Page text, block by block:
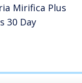
Mirifica Plus
30 Day